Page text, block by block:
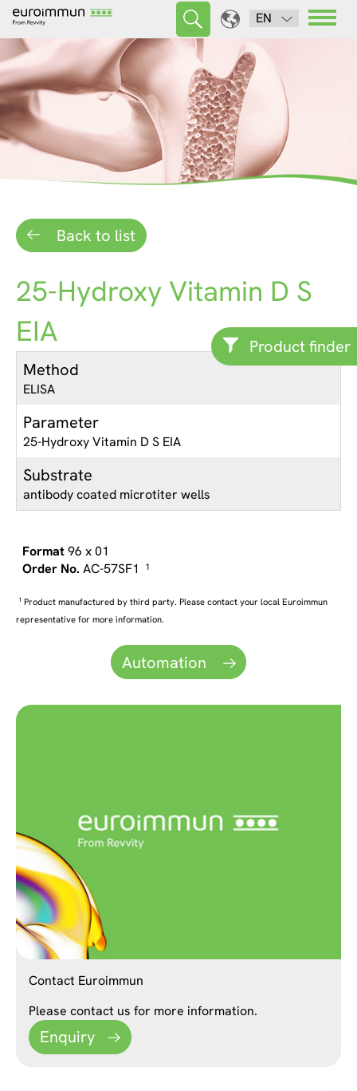
EN
Product finder
Back to list
25-Hydroxy Vitamin D S
EIA
Method
ELISA
Parameter
25-Hydroxy Vitamin D S EIA
Substrate
antibody coated microtiter wells
96 x 01
AC-57SF1
1
1 Product manufactured by third party. Please contact your local Euroimmun
representative for more information.
Automation
Contact Euroimmun
Please contact us for more information.
Enquiry